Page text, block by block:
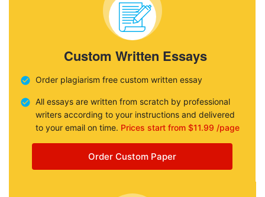
Custom Written Essays
Order plagiarism free custom written essay
All essays are written from scratch by professional
writers according to your instructions and delivered
to your email on time. Prices start from $11.99 /page
Order Custom Paper